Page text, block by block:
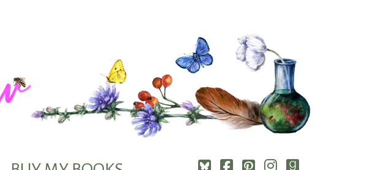
Square-
Cebook-
Pinterest-
Instagram
Goodreads